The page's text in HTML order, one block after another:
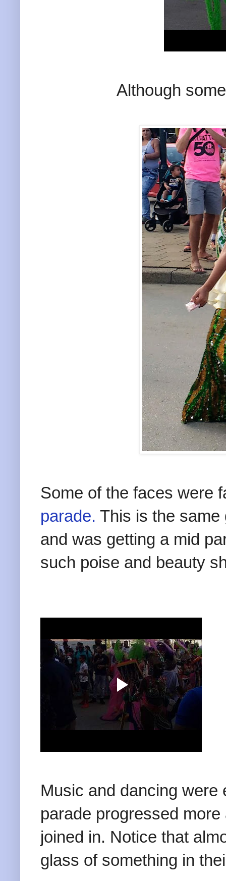
Although
Some of the faces were
parade. This is the same
and was getting a mid
such poise and beauty
Music and dancing
parade progressed
joined in. Notice that
glass of something in